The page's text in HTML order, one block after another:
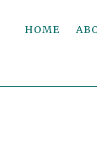
HOME